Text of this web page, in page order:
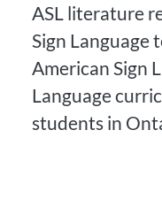
ASL literature
Sign Language
American Sign
Language
students in